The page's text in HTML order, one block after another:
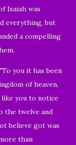
Isaiah was
everything, but
a compelling
"To you it has been
of heaven,
like you to notice
the twelve and
believe got was
than